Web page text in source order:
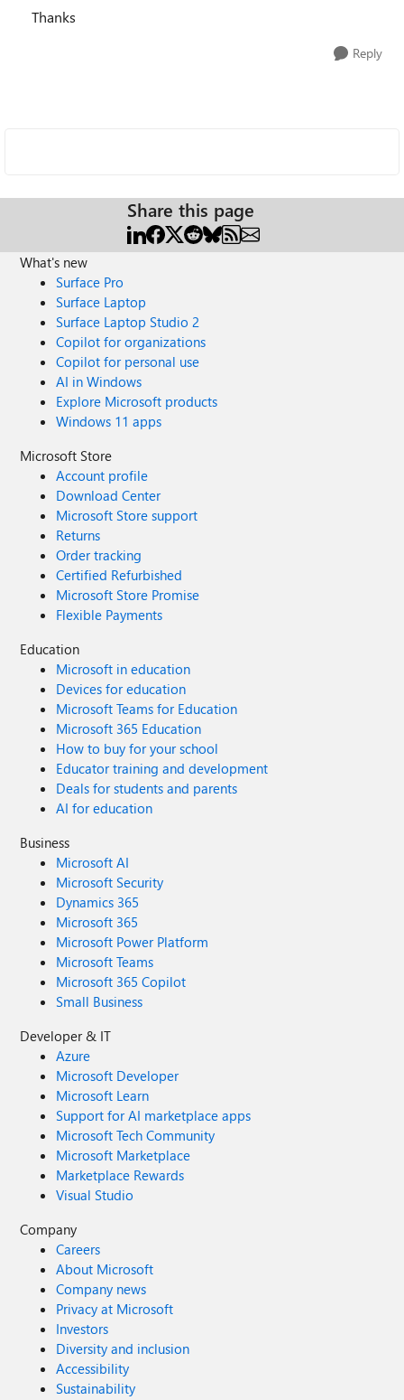
Thanks
Reply
Share this page
What's new
Surface Pro
Surface Laptop
Surface Laptop Studio 2
Copilot for organizations
Copilot for personal use
AI in Windows
Explore Microsoft products
Windows 11 apps
Microsoft Store
Account profile
Download Center
Microsoft Store support
Returns
Order tracking
Certified Refurbished
Microsoft Store Promise
Flexible Payments
Education
Microsoft in education
Devices for education
Microsoft Teams for Education
Microsoft 365 Education
How to buy for your school
Educator training and development
Deals for students and parents
AI for education
Business
Microsoft AI
Microsoft Security
Dynamics 365
Microsoft 365
Microsoft Power Platform
Microsoft Teams
Microsoft 365 Copilot
Small Business
Developer & IT
Azure
Microsoft Developer
Microsoft Learn
Support for AI marketplace apps
Microsoft Tech Community
Microsoft Marketplace
Marketplace Rewards
Visual Studio
Company
Careers
About Microsoft
Company news
Privacy at Microsoft
Investors
Diversity and inclusion
Accessibility
Sustainability